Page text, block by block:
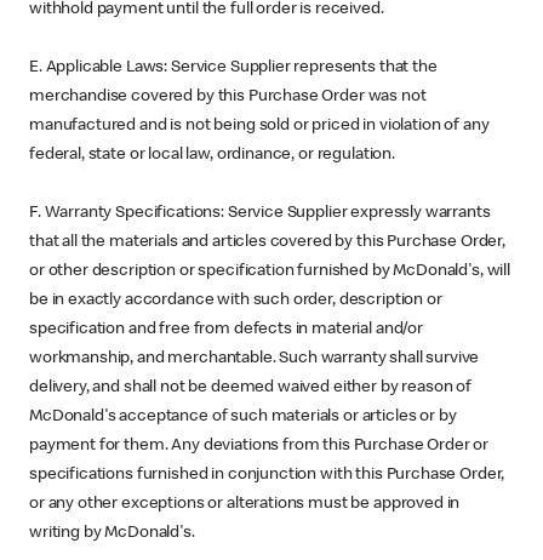
withhold payment until the full order is received.
E. Applicable Laws: Service Supplier represents that the
merchandise covered by this Purchase Order was not
manufactured and is not being sold or priced in violation of any
federal, state or local law, ordinance, or regulation.
F. Warranty Specifications: Service Supplier expressly warrants
that all the materials and articles covered by this Purchase Order,
or other description or specification furnished by McDonald's, will
be in exactly accordance with such order, description or
specification and free from defects in material and/or
workmanship, and merchantable. Such warranty shall survive
delivery, and shall not be deemed waived either by reason of
McDonald's acceptance of such materials or articles or by
payment for them. Any deviations from this Purchase Order or
specifications furnished in conjunction with this Purchase Order,
or any other exceptions or alterations must be approved in
writing by McDonald's.